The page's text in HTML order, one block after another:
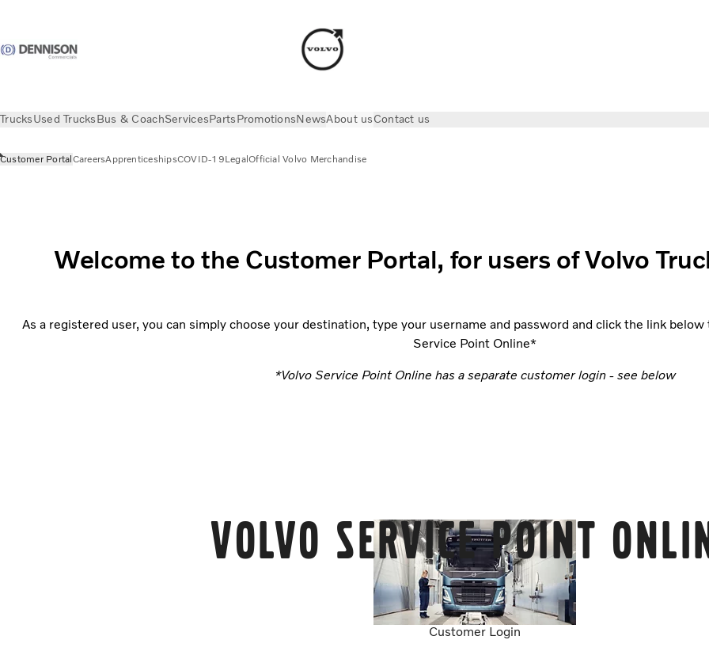
TrucksUsed TrucksBus & CoachServicesPartsPromotionsNewsAbout usContact us
Customer Portal CareersApprenticeshipsCOVID-19LegalOfficial Volvo Merchandise
Welcome to the Customer Portal, for users of Volvo
As a registered user, you can simply choose your destination, type your username and password and click the link
Service Point Online*
*Volvo Service Point Online has a separate customer login - see below
Volvo Service Point
Customer Login